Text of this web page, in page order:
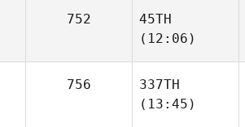
752
45TH
(12:06)
756
337TH
(13:45)